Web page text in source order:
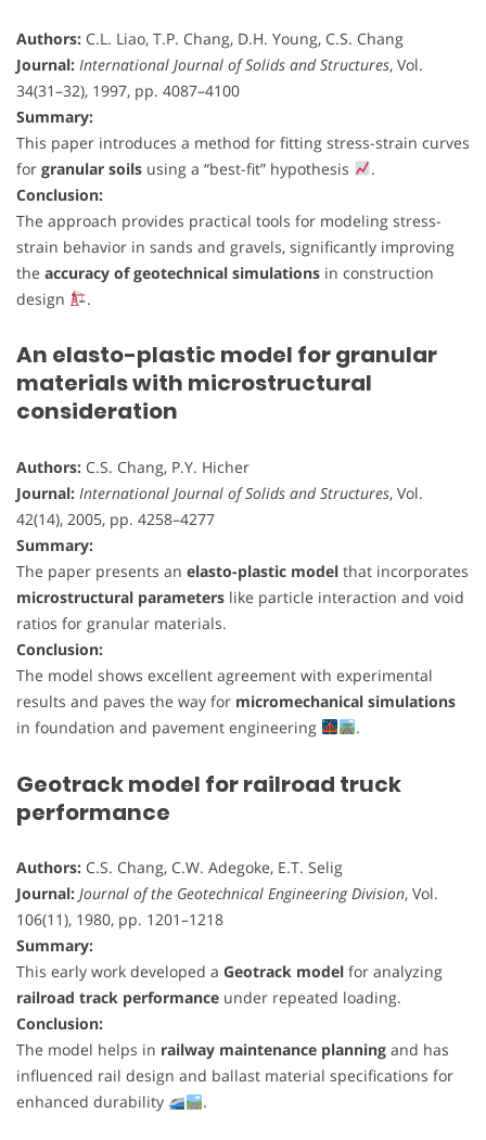
Authors: C.L. Liao, T.P. Chang, D.H. Young, C.S. Chang
Journal: International Journal of Solids and Structures, Vol.
34(31–32), 1997, pp. 4087–4100
Summary:
This paper introduces a method for fitting stress-strain curves
for granular soils using a “best-fit” hypothesis
.
Conclusion:
The approach provides practical tools for modeling stress-
strain behavior in sands and gravels, significantly improving
the accuracy of geotechnical simulations in construction
design
.
An elasto-plastic model for granular
materials with microstructural
consideration
Authors: C.S. Chang, P.Y. Hicher
Journal: International Journal of Solids and Structures, Vol.
42(14), 2005, pp. 4258–4277
Summary:
The paper presents an elasto-plastic model that incorporates
microstructural parameters like particle interaction and void
ratios for granular materials.
Conclusion:
The model shows excellent agreement with experimental
results and paves the way for micromechanical simulations
in foundation and pavement engineering
.
Geotrack model for railroad truck
performance
Authors: C.S. Chang, C.W. Adegoke, E.T. Selig
Journal: Journal of the Geotechnical Engineering Division, Vol.
106(11), 1980, pp. 1201–1218
Summary:
This early work developed a Geotrack model for analyzing
railroad track performance under repeated loading.
Conclusion:
The model helps in railway maintenance planning and has
influenced rail design and ballast material specifications for
enhanced durability
.